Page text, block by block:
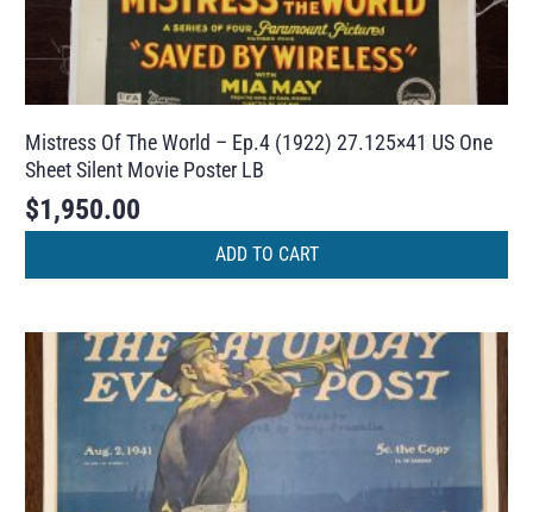
Mistress Of The World – Ep.4 (1922) 27.125×41 US One
Sheet Silent Movie Poster LB
$1,950.00
ADD TO CART